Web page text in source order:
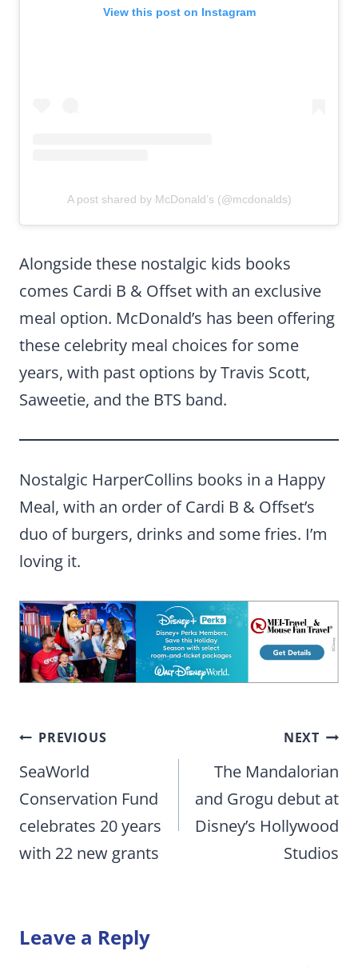
View this post on Instagram
A post shared by McDonald’s (@mcdonalds)
Alongside these nostalgic kids books
comes Cardi B & Offset with an exclusive
meal option. McDonald’s has been offering
these celebrity meal choices for some
years, with past options by Travis Scott,
Saweetie, and the BTS band.
Nostalgic HarperCollins books in a Happy
Meal, with an order of Cardi B & Offset’s
duo of burgers, drinks and some fries. I’m
loving it.
Post
navigation
PREVIOUS
SeaWorld
Conservation Fund
celebrates 20 years
with 22 new grants
NEXT
The Mandalorian
and Grogu debut at
Disney’s Hollywood
Studios
Leave a Reply